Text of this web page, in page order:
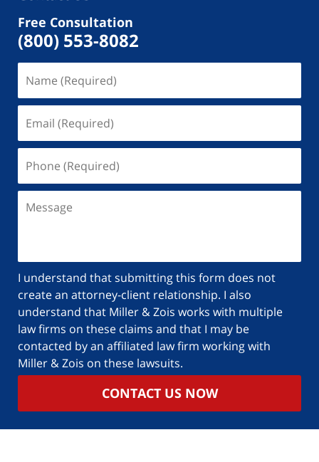
Free Consultation
(800) 553-8082
I understand that submitting this form does not
create an attorney-client relationship. I also
understand that Miller & Zois works with multiple
law firms on these claims and that I may be
contacted by an affiliated law firm working with
Miller & Zois on these lawsuits.
CONTACT US NOW